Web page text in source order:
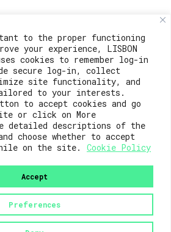
to the proper functioning
your experience, LISBON
uses cookies to remember log-in
secure log-in, collect
site functionality, and
to your interests.
to accept cookies and go
or click on More
detailed descriptions of the
choose whether to accept
on the site.
Cookie Policy
Preferences
Accept
or support, email us at:
or additional support, email us
All rights reserved.